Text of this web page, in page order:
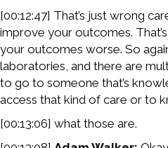
[00:12:47] That’s just wrong
improve your outcomes.
your outcomes worse. So
laboratories, and there are
to go to someone that’s
access that kind of care or to
[00:13:06] what those are.